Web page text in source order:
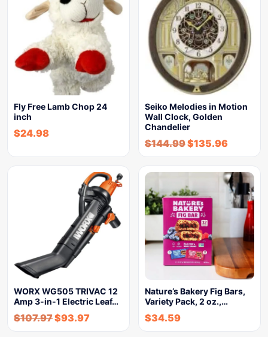
Fly Free Lamb Chop 24
inch
$24.98
Seiko Melodies in Motion
Wall Clock, Golden
Chandelier
$144.99$135.96
WORX WG505 TRIVAC 12
Amp 3-in-1 Electric Leaf…
$107.97$93.97
Nature’s Bakery Fig Bars,
Variety Pack, 2 oz.,…
$34.59